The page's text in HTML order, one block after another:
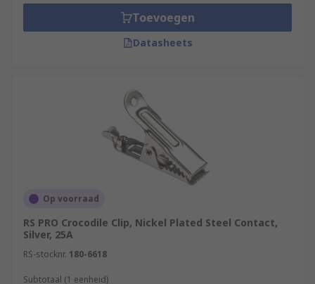
Toevoegen
Datasheets
Op voorraad
RS PRO Crocodile Clip, Nickel Plated Steel Contact,
Silver, 25A
RS-stocknr. 180-6618
Subtotaal (1 eenheid)